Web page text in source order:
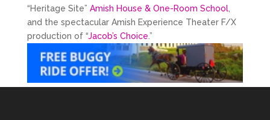
“Heritage Site” Amish House & One-Room School,
and the spectacular Amish Experience Theater F/X
production of “Jacob’s Choice.”